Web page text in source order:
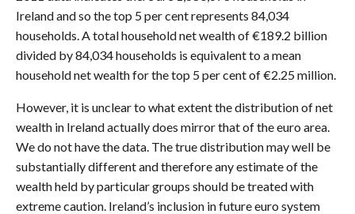
Ireland and so the top 5 per cent represents 84,034
households. A total household net wealth of €189.2 billion
divided by 84,034 households is equivalent to a mean
household net wealth for the top 5 per cent of €2.25 million.
However, it is unclear to what extent the distribution of net
wealth in Ireland actually does mirror that of the euro area.
We do not have the data. The true distribution may well be
substantially different and therefore any estimate of the
wealth held by particular groups should be treated with
extreme caution. Ireland’s inclusion in future euro system